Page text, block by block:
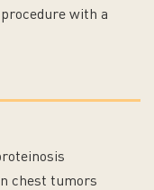
with a
chest tumors